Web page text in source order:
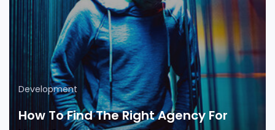
Development
How To Find The Right Agency For